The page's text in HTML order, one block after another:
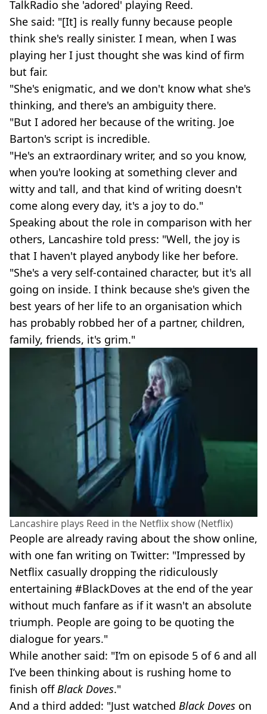
TalkRadio she 'adored' playing Reed.
She said: "[It] is really funny because people
think she's really sinister. I mean, when I was
playing her I just thought she was kind of firm
but fair.
"She's enigmatic, and we don't know what she's
thinking, and there's an ambiguity there.
"But I adored her because of the writing. Joe
Barton's script is incredible.
"He's an extraordinary writer, and so you know,
when you're looking at something clever and
witty and tall, and that kind of writing doesn't
come along every day, it's a joy to do."
Speaking about the role in comparison with her
others, Lancashire told press: "Well, the joy is
that I haven't played anybody like her before.
"She's a very self-contained character, but it's all
going on inside. I think because she's given the
best years of her life to an organisation which
has probably robbed her of a partner, children,
family, friends, it's grim."
Lancashire plays Reed in the Netflix show (Netflix)
People are already raving about the show online,
with one fan writing on Twitter: "Impressed by
Netflix casually dropping the ridiculously
entertaining #BlackDoves at the end of the year
without much fanfare as if it wasn't an absolute
triumph. People are going to be quoting the
dialogue for years."
While another said: "I’m on episode 5 of 6 and all
I’ve been thinking about is rushing home to
finish offBlack Doves."
And a third added: "Just watched Black Doves on